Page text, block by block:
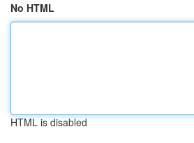
No HTML
HTML is disabled